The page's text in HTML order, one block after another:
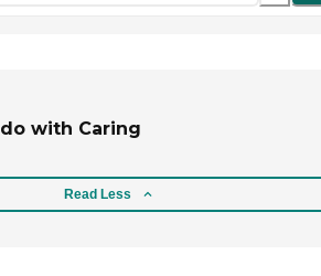
with Caring
Read Less